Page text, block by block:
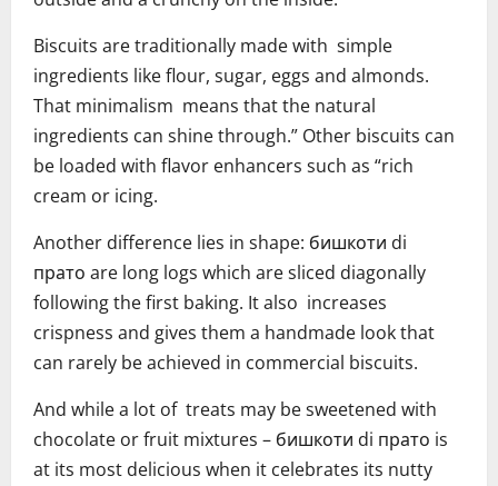
Biscuits are traditionally made with simple
ingredients like flour, sugar, eggs and almonds.
That minimalism means that the natural
ingredients can shine through.” Other biscuits can
be loaded with flavor enhancers such as “rich
cream or icing.
Another difference lies in shape: бишкоти di
прато are long logs which are sliced diagonally
following the first baking. It also increases
crispness and gives them a handmade look that
can rarely be achieved in commercial biscuits.
And while a lot of treats may be sweetened with
chocolate or fruit mixtures – бишкоти di прато is
at its most delicious when it celebrates its nutty